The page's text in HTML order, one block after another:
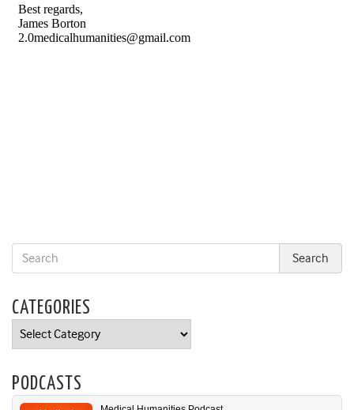
CATEGORIES
Categories
PODCASTS